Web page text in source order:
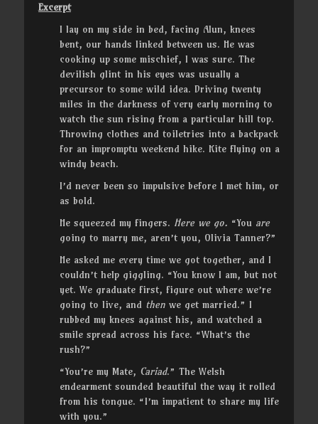
Excerpt
I lay on my side in bed, facing Alun, knees
bent, our hands linked between us. He was
cooking up some mischief, I was sure. The
devilish glint in his eyes was usually a
precursor to some wild idea. Driving twenty
miles in the darkness of very early morning to
watch the sun rising from a particular hill top.
Throwing clothes and toiletries into a backpack
for an impromptu weekend hike. Kite flying on a
windy beach.
I’d never been so impulsive before I met him, or
as bold.
He squeezed my fingers. Here we go. “You are
going to marry me, aren’t you, Olivia Tanner?”
He asked me every time we got together, and I
couldn’t help giggling. “You know I am, but not
yet. We graduate first, figure out where we’re
going to live, and then we get married.” I
rubbed my knees against his, and watched a
smile spread across his face. “What’s the
rush?”
“You’re my Mate, Cariad.” The Welsh
endearment sounded beautiful the way it rolled
from his tongue. “I’m impatient to share my life
with you.”